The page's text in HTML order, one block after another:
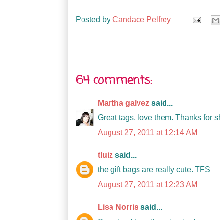
Posted by Candace Pelfrey
64 comments:
Martha galvez said...
Great tags, love them. Thanks for
August 27, 2011 at 12:14 AM
tluiz said...
the gift bags are really cute. TFS
August 27, 2011 at 12:23 AM
Lisa Norris said...